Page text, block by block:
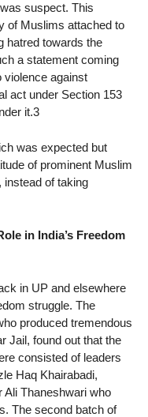
suspect. This
of Muslims attached to
hatred towards the
a statement coming
violence against
act under Section 153
it.3
was expected but
of prominent Muslim
instead of taking
in India’s Freedom
in UP and elsewhere
struggle. The
produced tremendous
Jail, found out that the
consisted of leaders
Haq Khairabadi,
Ali Thaneshwari who
The second batch of